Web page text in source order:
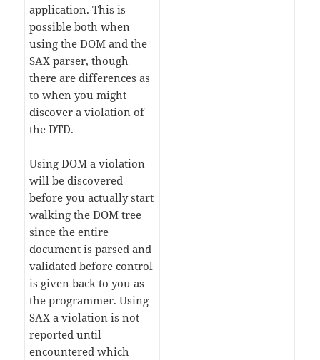
application. This is
possible both when
using the DOM and the
SAX parser, though
there are differences as
to when you might
discover a violation of
the DTD.
Using DOM a violation
will be discovered
before you actually start
walking the DOM tree
since the entire
document is parsed and
validated before control
is given back to you as
the programmer. Using
SAX a violation is not
reported until
encountered which